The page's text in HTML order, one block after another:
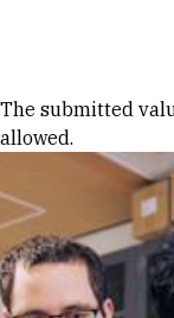
Error
The submitted
allowed.